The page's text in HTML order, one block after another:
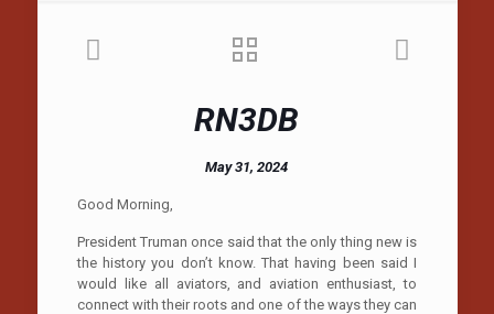
RN3DB
May 31, 2024
Good Morning,
President Truman once said that the only thing new is
the history you don’t know. That having been said I
would like all aviators, and aviation enthusiast, to
connect with their roots and one of the ways they can